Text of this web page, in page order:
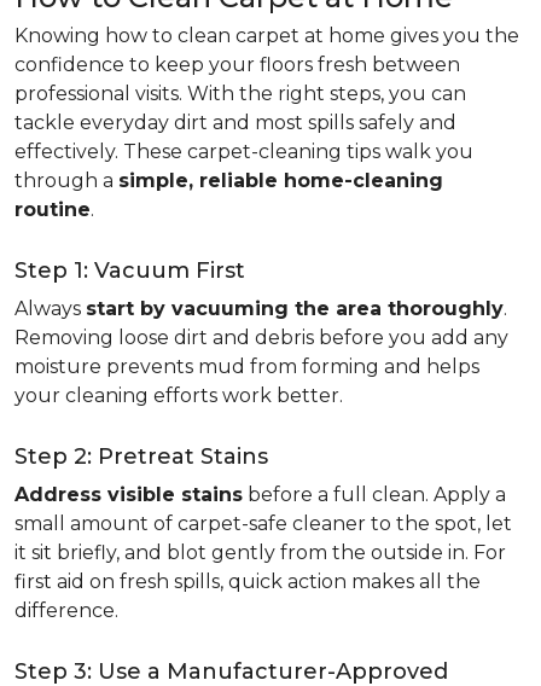
Knowing how to clean carpet at home gives you the
confidence to keep your floors fresh between
professional visits. With the right steps, you can
tackle everyday dirt and most spills safely and
effectively. These carpet-cleaning tips walk you
through a simple, reliable home-cleaning
routine.
Step 1: Vacuum First
Always start by vacuuming the area thoroughly.
Removing loose dirt and debris before you add any
moisture prevents mud from forming and helps
your cleaning efforts work better.
Step 2: Pretreat Stains
Address visible stains before a full clean. Apply a
small amount of carpet-safe cleaner to the spot, let
it sit briefly, and blot gently from the outside in. For
first aid on fresh spills, quick action makes all the
difference.
Step 3: Use a Manufacturer-Approved